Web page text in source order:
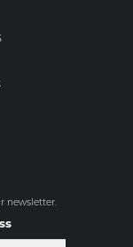
newsletter.